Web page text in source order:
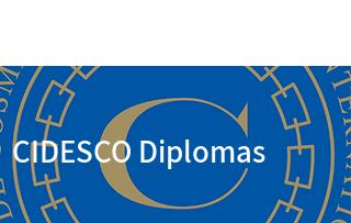
CIDESCO Diplomas